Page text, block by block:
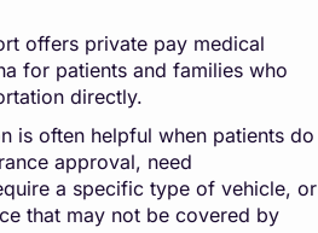
offers private pay medical
for patients and families who
directly.
is often helpful when patients do
approval, need
a specific type of vehicle, or
that may not be covered by